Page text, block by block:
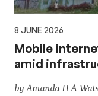
8 JUNE 2026
Mobile
amid
by Amanda H A